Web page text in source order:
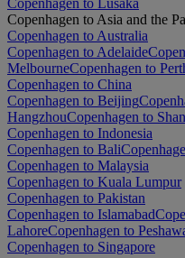
Copenhagen to Asia and the
Copenhagen to Australia
Copenhagen to Adelaide
MelbourneCopenhagen to
Copenhagen to China
Copenhagen to Beijing
HangzhouCopenhagen to
Copenhagen to Indonesia
Copenhagen to Bali
Copenhagen to Malaysia
Copenhagen to Kuala Lumpur
Copenhagen to Pakistan
Copenhagen to Islamabad
LahoreCopenhagen to
Copenhagen to Singapore